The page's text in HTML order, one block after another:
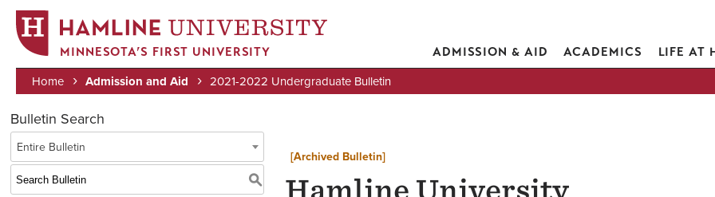
MINNESOTA’S FIRST UNIVERSITY ADMISSION & AID ACADEMICS LIFE AT
Breadcrumb
Home Admission and Aid 2021-2022 Undergraduate Bulletin
Bulletin Search
Entire Bulletin
S
[Archived Bulletin]
Hamline University